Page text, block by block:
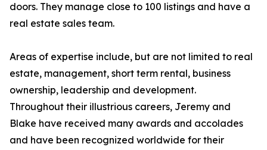
doors. They manage close to 100 listings and have a
real estate sales team.
Areas of expertise include, but are not limited to real
estate, management, short term rental, business
ownership, leadership and development.
Throughout their illustrious careers, Jeremy and
Blake have received many awards and accolades
and have been recognized worldwide for their